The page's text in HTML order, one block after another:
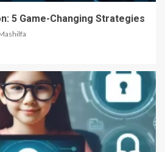
5 Game-Changing Strategies